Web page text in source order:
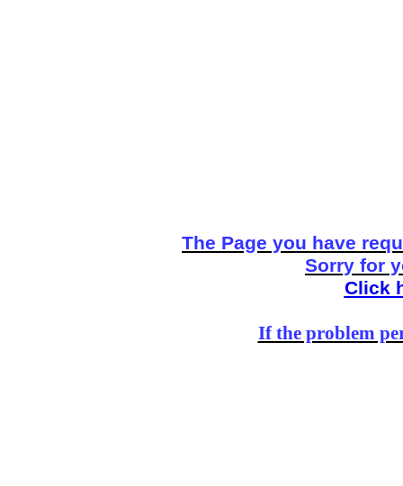
The Page you have
Sorry for
Click
If the problem